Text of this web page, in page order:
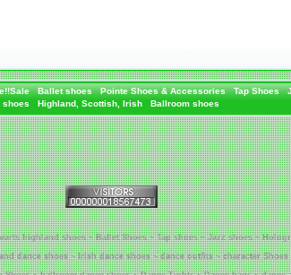
Ballet shoes Pointe Shoes & Accessories Tap Shoes
shoes
Highland, Scottish, Irish Ballroom shoes
highland shoes ~ Ballet Shoes ~ Tap shoes ~ Jazz shoes ~
dance shoes ~ Irish dance shoes ~ dance outfits ~ character Shoes